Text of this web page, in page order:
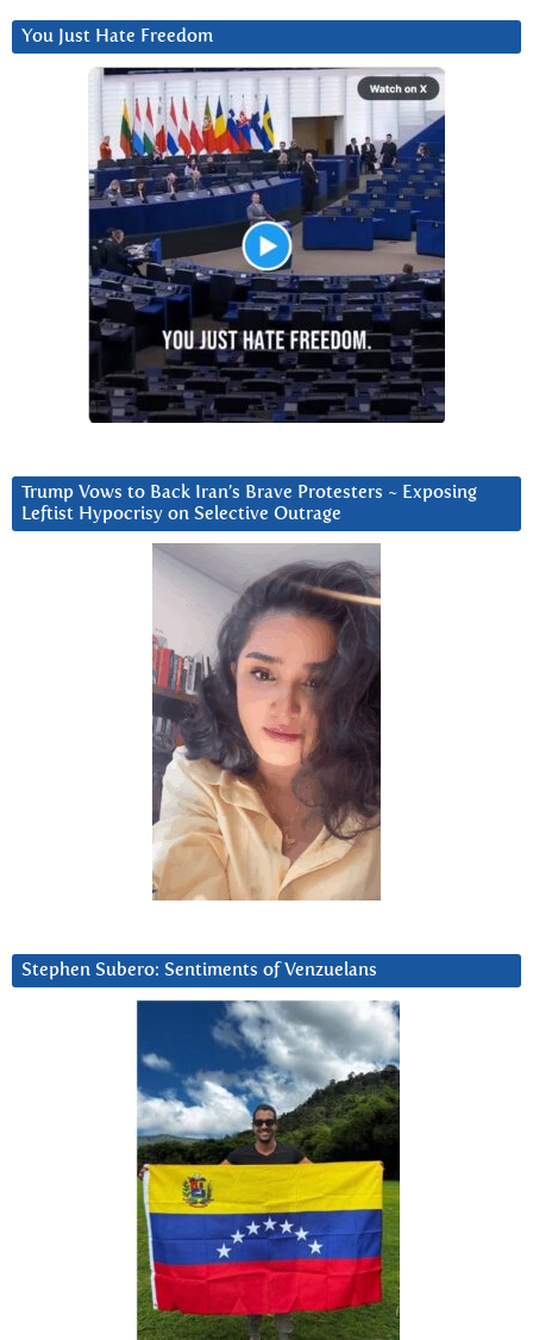
You Just Hate Freedom
Trump Vows to Back Iran’s Brave Protesters ~ Exposing
Leftist Hypocrisy on Selective Outrage
Stephen Subero: Sentiments of Venzuelans